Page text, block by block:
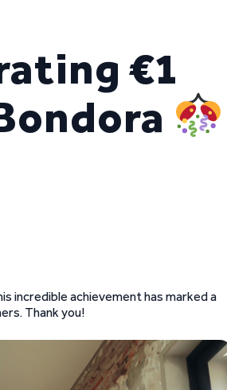
€1
incredible achievement has marked a
Thank you!